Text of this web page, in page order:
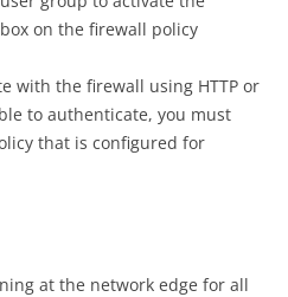
on the firewall policy
with the firewall using HTTP or
to authenticate, you must
that is configured for
at the network edge for all